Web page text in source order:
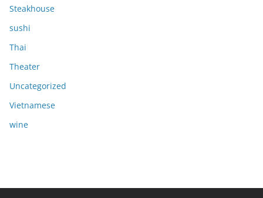
Steakhouse
sushi
Thai
Theater
Uncategorized
Vietnamese
wine